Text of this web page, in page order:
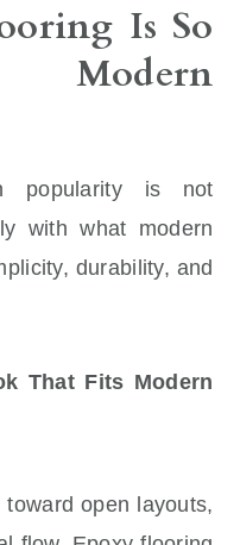
Is So
Modern
popularity is not
with what modern
durability, and
That Fits Modern
open layouts,